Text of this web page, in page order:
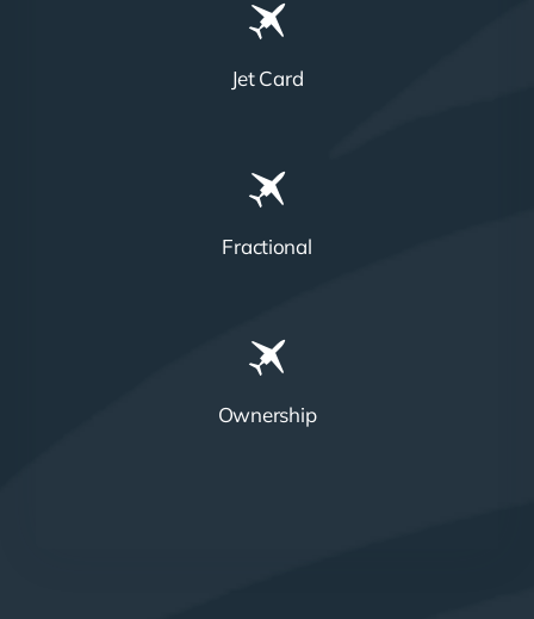
Jet Card
Fractional
Ownership